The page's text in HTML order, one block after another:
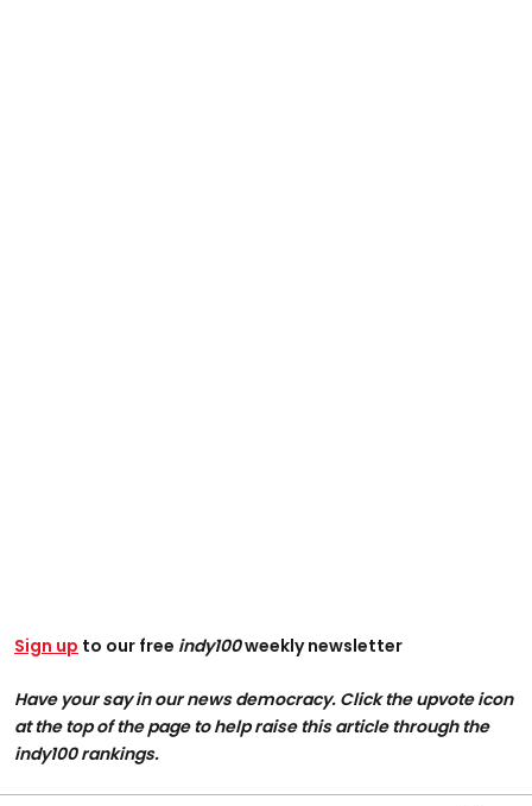
Sign up to our free indy100weekly newsletter
Have your say in our news democracy. Click the upvote icon
at the top of the page to help raise this article through the
indy100 rankings.